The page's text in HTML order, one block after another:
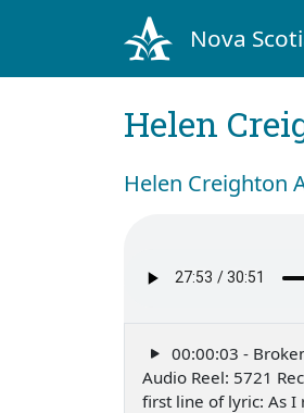
Nova
Helen
Helen Creighton
00:00:03 -
Audio Reel: 5721
first line of lyric: As